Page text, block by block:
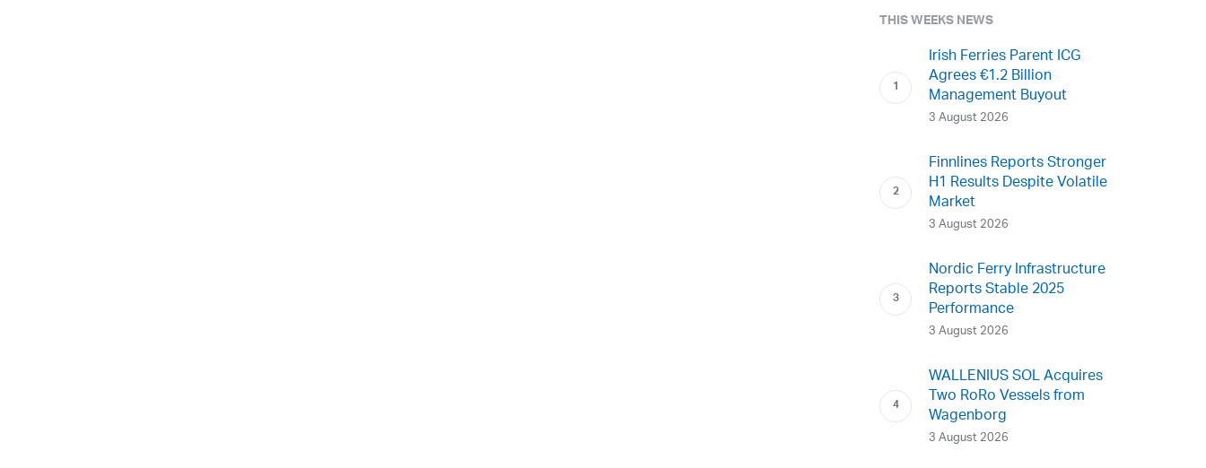
THIS WEEKS NEWS
Irish Ferries Parent ICG
Agrees €1.2 Billion
Management Buyout
3 August 2026
Finnlines Reports Stronger
H1 Results Despite Volatile
Market
3 August 2026
Nordic Ferry Infrastructure
Reports Stable 2025
Performance
3 August 2026
WALLENIUS SOL Acquires
Two RoRo Vessels from
Wagenborg
3 August 2026